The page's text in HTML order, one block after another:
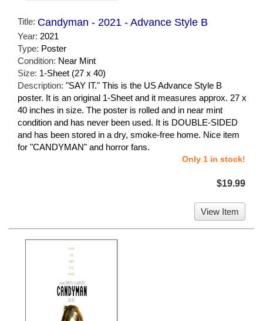
Title: Candyman - 2021 - Advance Style B
Year: 2021
Type: Poster
Condition: Near Mint
Size: 1-Sheet (27 x 40)
Description: "SAY IT." This is the US Advance Style B
poster. It is an original 1-Sheet and it measures approx. 27 x
40 inches in size. The poster is rolled and in near mint
condition and has never been used. It is DOUBLE-SIDED
and has been stored in a dry, smoke-free home. Nice item
for "CANDYMAN" and horror fans.
Only 1 in stock!
$19.99
View Item